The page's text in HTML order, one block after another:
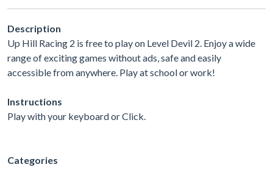
Description
Up Hill Racing 2 is free to play on Level Devil 2. Enjoy a wide
range of exciting games without ads, safe and easily
accessible from anywhere. Play at school or work!
Instructions
Play with your keyboard or Click.
Categories